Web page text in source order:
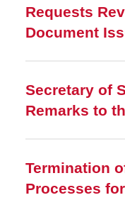
Requests
Document
Secretary of
Remarks to
Termination
Processes